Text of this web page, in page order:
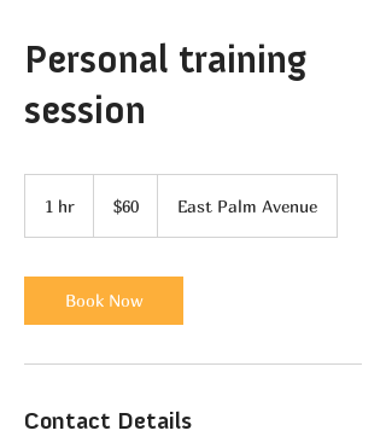
Personal training
session
1 hr
dollars
$60 East Palm Avenue
Book Now
Contact Details